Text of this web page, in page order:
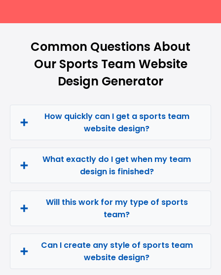
Common Questions About
Our Sports Team Website
Design Generator
How quickly can I get a sports team
website design?
What exactly do I get when my team
design is finished?
Will this work for my type of sports
team?
Can I create any style of sports team
website design?